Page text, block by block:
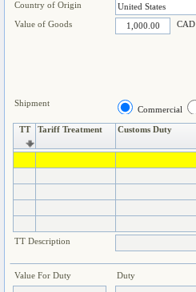
Country of Origin
Value of Goods
Shipment
CAD
Commercial
TT Tariff Treatment Customs Duty
TT Description
Value For Duty Duty